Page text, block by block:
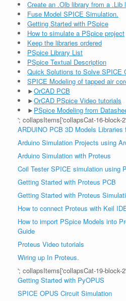
Create an .Olb library from a .Lib
Fuse Model SPICE Simulation.
Getting Started with PSpice
How to simulate a PSpice project
Keep the libraries ordered
PSpice Library List
PSpice Textual Description
Quick Solutions to Solve SPICE
SPICE Modeling of tapped air
►OrCAD PCB
►OrCAD PSpice Video tutorials
► PSpice Modeling from
'; collapsItems['collapsCat-16-block-
ARDUINO PCB 3D Models Libraries
Arduino Simulation Projects using
Arduino Simulation with Proteus
Coil Tester SPICE simulation using
Getting Started with Proteus PCB
Getting Started with Proteus
How to connect Proteus with Keil
How to import PSpice Models into
Guide
Proteus Video tutorials
Wiring up In Proteus.
'; collapsItems['collapsCat-19-block-
Getting Started with PyOPUS
SPICE OPUS Circuit Simulation